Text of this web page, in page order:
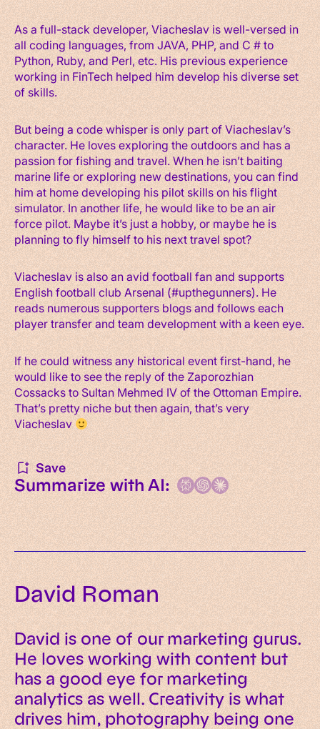
As a full-stack developer, Viacheslav is well-versed in
all coding languages, from JAVA, PHP, and C # to
Python, Ruby, and Perl, etc. His previous experience
working in FinTech helped him develop his diverse set
of skills.
But being a code whisper is only part of Viacheslav’s
character. He loves exploring the outdoors and has a
passion for fishing and travel. When he isn’t baiting
marine life or exploring new destinations, you can find
him at home developing his pilot skills on his flight
simulator. In another life, he would like to be an air
force pilot. Maybe it’s just a hobby, or maybe he is
planning to fly himself to his next travel spot?
Viacheslav is also an avid football fan and supports
English football club Arsenal (#upthegunners). He
reads numerous supporters blogs and follows each
player transfer and team development with a keen eye.
If he could witness any historical event first-hand, he
would like to see the reply of the Zaporozhian
Cossacks to Sultan Mehmed IV of the Ottoman Empire.
That’s pretty niche but then again, that’s very
Viacheslav
Save
Summarize with AI:
David Roman
David is one of our marketing gurus.
He loves working with content but
has a good eye for marketing
analytics as well. Creativity is what
drives him, photography being one